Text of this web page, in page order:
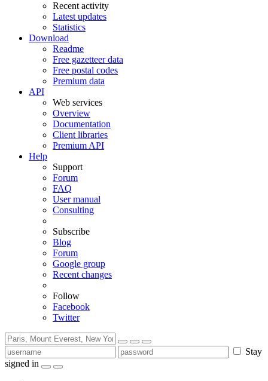
Recent activity
Latest updates
Statistics
Download
Readme
Free gazetteer data
Free postal codes
Premium data
API
Web services
Overview
Documentation
Client libraries
Premium API
Help
Support
Forum
FAQ
User manual
Consulting
Subscribe
Blog
Forum
Google group
Recent changes
Follow
Facebook
Twitter
Stay
signed in